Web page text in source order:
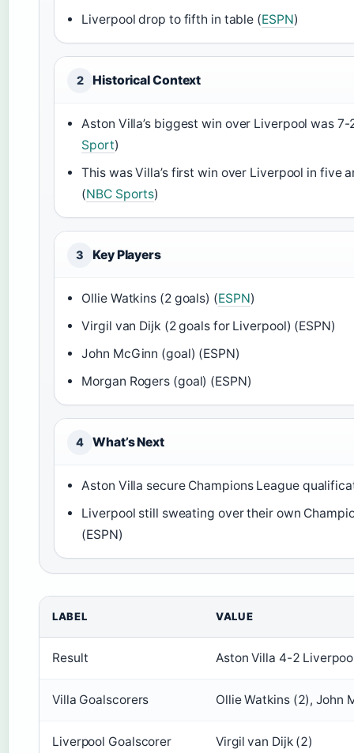
Liverpool drop to fifth in table (ESPN)
2 Historical Context
Aston Villa’s biggest win over Liverpool was 7-
Sport)
This was Villa’s first win over Liverpool in five
(NBC Sports)
3 Key Players
Ollie Watkins (2 goals) (ESPN)
Virgil van Dijk (2 goals for Liverpool) (ESPN)
John McGinn (goal) (ESPN)
Morgan Rogers (goal) (ESPN)
4 What’s Next
Aston Villa secure Champions League
Liverpool still sweating over their own
(ESPN)
LABEL VALUE
Result Aston Villa 4-2
Villa Goalscorers Ollie Watkins (2), John
Liverpool Goalscorer Virgil van Dijk (2)